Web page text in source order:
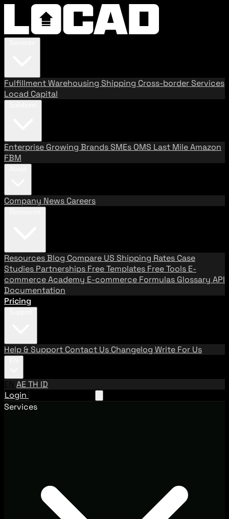
FulfillmentWarehousing Shipping Cross-border Services
Locad Capital
Enterprise Growing BrandsSMEs OMS Last MileAmazon
FBM
Company News Careers
ResourcesBlog Compare US Shipping Rates Case
Studies Partnerships Free Templates Free Tools E-
commerce Academy E-commerce Formulas Glossary API
Documentation
Pricing
Help & Support Contact Us Changelog Write For Us
EN AETH ID
Login
Services